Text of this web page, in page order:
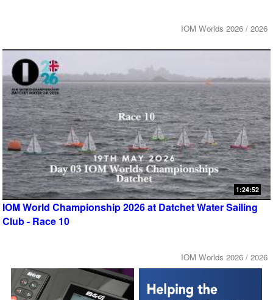
IOM Worlds 2026 / 2026
1:24:52
IOM World Championship 2026 at Datchet Water Sailing
Club - Race 10
IOM Worlds 2026 / 2026